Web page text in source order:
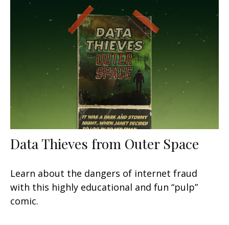
Data Thieves from Outer Space
Learn about the dangers of internet fraud
with this highly educational and fun “pulp”
comic.